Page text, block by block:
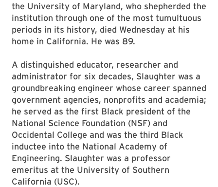
the University of Maryland, who shepherded the
institution through one of the most tumultuous
periods in its history, died Wednesday at his
home in California. He was 89.
A distinguished educator, researcher and
administrator for six decades, Slaughter was a
groundbreaking engineer whose career spanned
government agencies, nonprofits and academia;
he served as the first Black president of the
National Science Foundation (NSF) and
Occidental College and was the third Black
inductee into the National Academy of
Engineering. Slaughter was a professor
emeritus at the University of Southern
California (USC).